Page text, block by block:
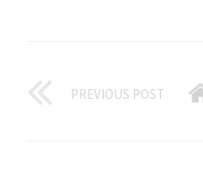
PREVIOUS POST